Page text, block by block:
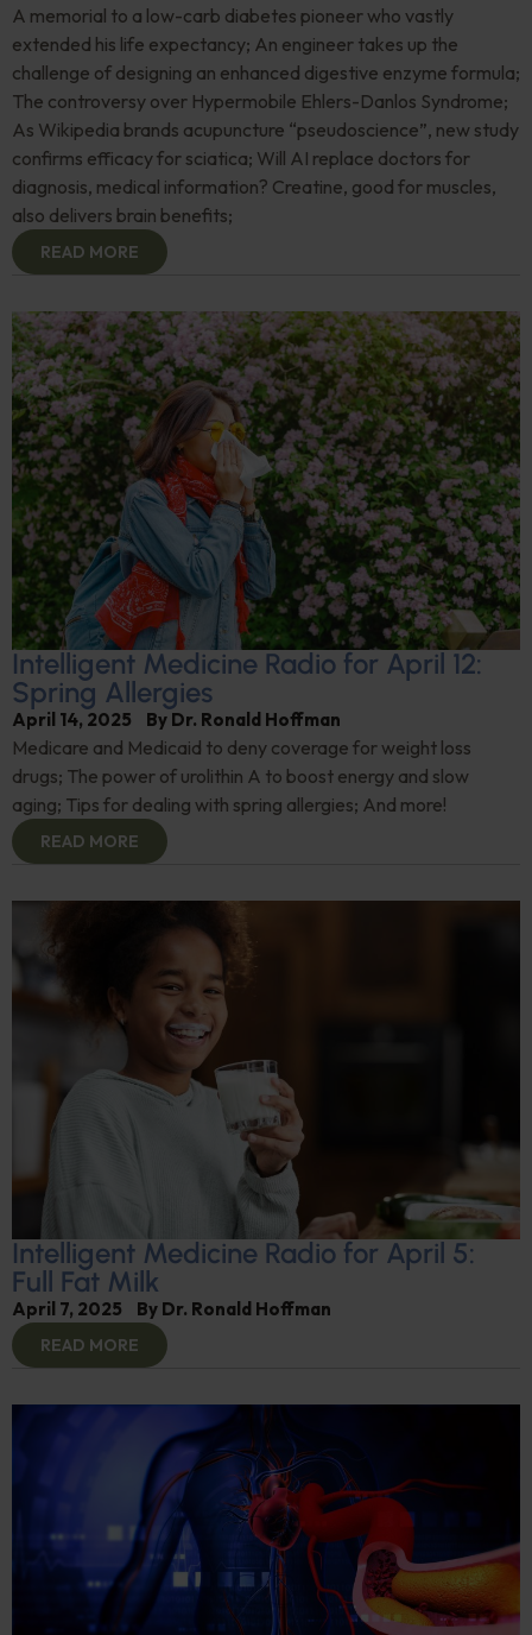
A memorial to a low-carb diabetes pioneer who vastly
extended his life expectancy; An engineer takes up the
challenge of designing an enhanced digestive enzyme formula;
The controversy over Hypermobile Ehlers-Danlos Syndrome;
As Wikipedia brands acupuncture “pseudoscience”, new study
confirms efficacy for sciatica; Will AI replace doctors for
diagnosis, medical information? Creatine, good for muscles,
also delivers brain benefits;
READ MORE
Intelligent Medicine Radio for April 12:
Spring Allergies
April 14, 2025 By Dr. Ronald Hoffman
Medicare and Medicaid to deny coverage for weight loss
drugs; The power of urolithin A to boost energy and slow
aging; Tips for dealing with spring allergies; And more!
READ MORE
Intelligent Medicine Radio for April 5:
Full Fat Milk
April 7, 2025 By Dr. Ronald Hoffman
READ MORE